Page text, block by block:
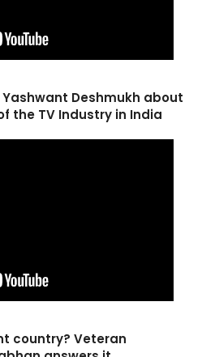
Deshmukh about
the TV Industry in India
country? Veteran